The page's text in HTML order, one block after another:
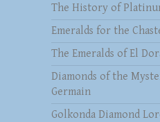
The History of
Emeralds for the
The Emeralds of El
Diamonds of the
Germain
Golkonda Diamond